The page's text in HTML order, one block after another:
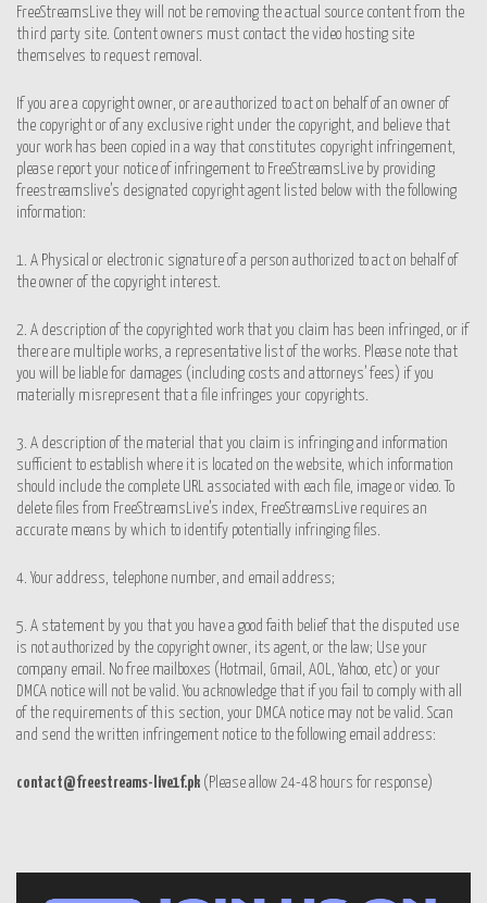
FreeStreamsLive they will not be removing the actual source content from the
third party site. Content owners must contact the video hosting site
themselves to request removal.
If you are a copyright owner, or are authorized to act on behalf of an owner of
the copyright or of any exclusive right under the copyright, and believe that
your work has been copied in a way that constitutes copyright infringement,
please report your notice of infringement to FreeStreamsLive by providing
freestreamslive’s designated copyright agent listed below with the following
information:
1. A Physical or electronic signature of a person authorized to act on behalf of
the owner of the copyright interest.
2. A description of the copyrighted work that you claim has been infringed, or if
there are multiple works, a representative list of the works. Please note that
you will be liable for damages (including costs and attorneys’ fees) if you
materially misrepresent that a file infringes your copyrights.
3. A description of the material that you claim is infringing and information
sufficient to establish where it is located on the website, which information
should include the complete URL associated with each file, image or video. To
delete files from FreeStreamsLive’s index, FreeStreamsLive requires an
accurate means by which to identify potentially infringing files.
4. Your address, telephone number, and email address;
5. A statement by you that you have a good faith belief that the disputed use
is not authorized by the copyright owner, its agent, or the law; Use your
company email. No free mailboxes (Hotmail, Gmail, AOL, Yahoo, etc) or your
DMCA notice will not be valid. You acknowledge that if you fail to comply with all
of the requirements of this section, your DMCA notice may not be valid. Scan
and send the written infringement notice to the following email address:
contact@freestreams-live1f.pk (Please allow 24-48 hours for response)